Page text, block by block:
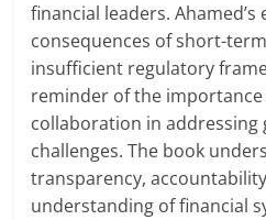
financial leaders.
consequences of short-
insufficient regulatory
reminder of the
collaboration in addressing
challenges. The book
transparency,
understanding of financial